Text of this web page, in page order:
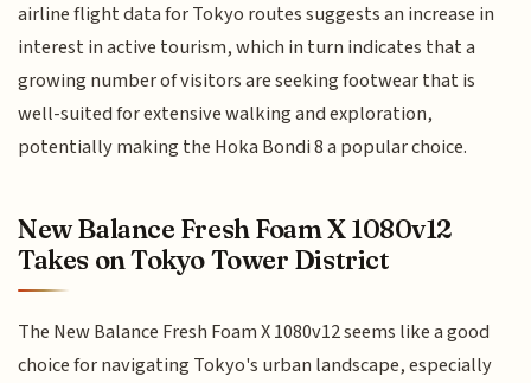
airline flight data for Tokyo routes suggests an increase in
interest in active tourism, which in turn indicates that a
growing number of visitors are seeking footwear that is
well-suited for extensive walking and exploration,
potentially making the Hoka Bondi 8 a popular choice.
New Balance Fresh Foam X 1080v12
Takes on Tokyo Tower District
The New Balance Fresh Foam X 1080v12 seems like a good
choice for navigating Tokyo's urban landscape, especially